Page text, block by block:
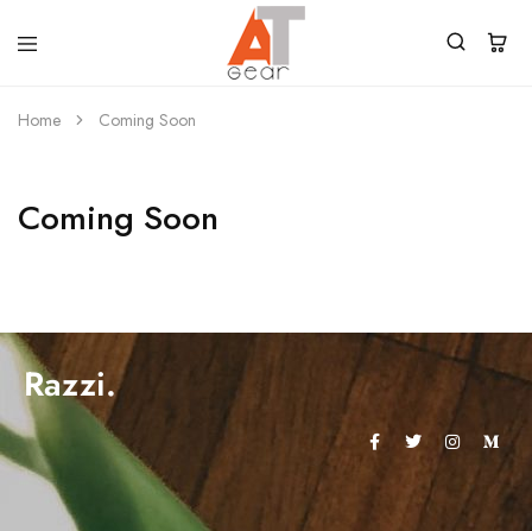
Home Coming Soon
Coming Soon
Razzi.